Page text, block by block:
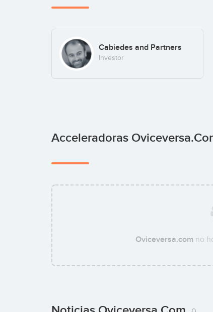
Cabiedes and Partners
Investor
Acceleradoras
Oviceversa.com no